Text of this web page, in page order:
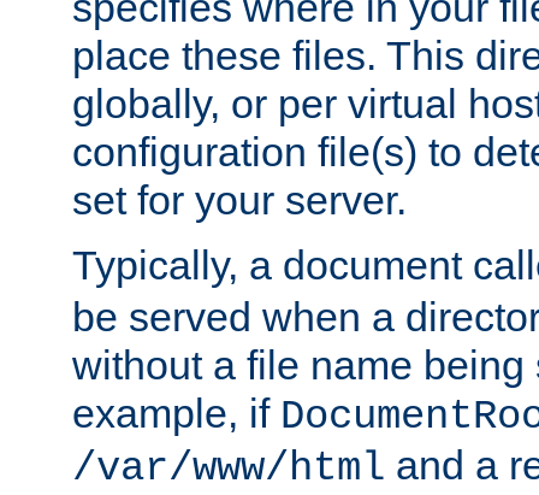
place these files. This
globally, or per virtual
configuration file(s) to
set for your server.
Typically, a document
be served when a
without a file name being
example, if
/var/www/html and a